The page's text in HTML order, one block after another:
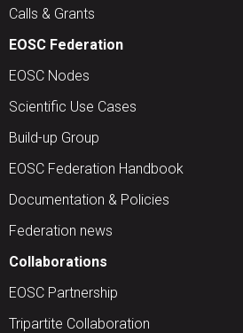
Calls & Grants
EOSC Federation
EOSC Nodes
Scientific Use Cases
Build-up Group
EOSC Federation Handbook
Documentation & Policies
Federation news
Collaborations
EOSC Partnership
Tripartite Collaboration